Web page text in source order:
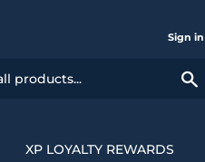
Sign in
XP LOYALTY REWARDS